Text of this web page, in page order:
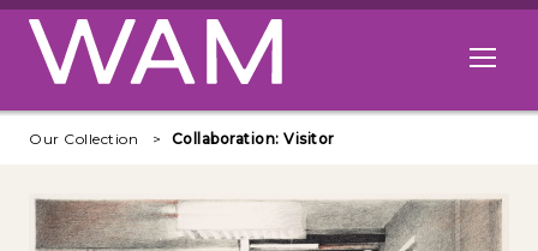
Skip to main content
Open
Our Collection Collaboration: Visitor